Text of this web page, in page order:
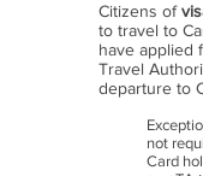
Citizens of
to travel to
have applied
Travel
departure to
not
Card